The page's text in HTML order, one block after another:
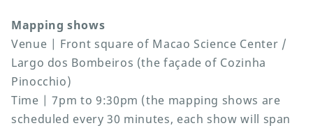
Mapping shows
Venue | Front square of Macao Science Center /
Largo dos Bombeiros (the façade of Cozinha
Pinocchio)
Time | 7pm to 9:30pm (the mapping shows are
scheduled every 30 minutes, each show will span